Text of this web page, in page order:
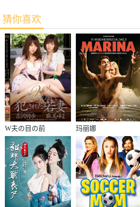
猜你喜欢
W夫の目の前
で犯された若
妻
玛丽娜